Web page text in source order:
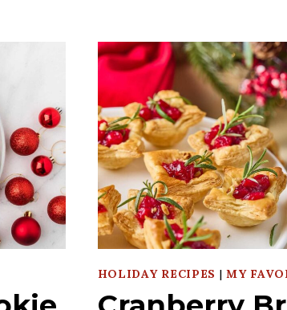
HOLIDAY RECIPES |MY